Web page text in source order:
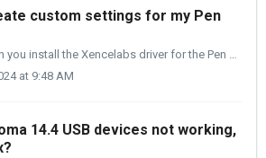
custom settings for my Pen
By default, when you install the Xencelabs driver for the Pen Display 16 and have Quick Keys, you will see in the Settings panel that there are some preset ...
at 9:48 AM
14.4 USB devices not working,